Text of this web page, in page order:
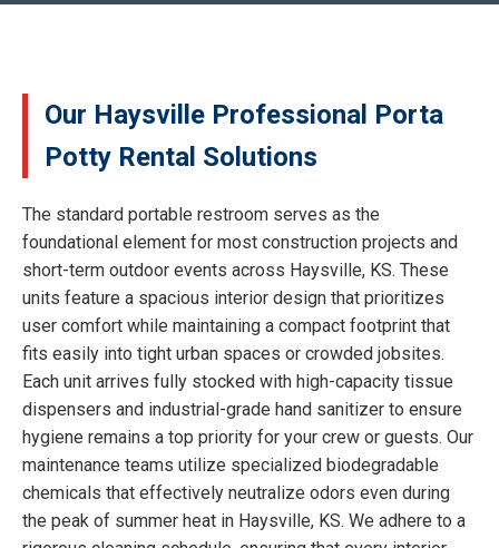
Our Haysville Professional Porta
Potty Rental Solutions
The standard portable restroom serves as the
foundational element for most construction projects and
short-term outdoor events across Haysville, KS. These
units feature a spacious interior design that prioritizes
user comfort while maintaining a compact footprint that
fits easily into tight urban spaces or crowded jobsites.
Each unit arrives fully stocked with high-capacity tissue
dispensers and industrial-grade hand sanitizer to ensure
hygiene remains a top priority for your crew or guests. Our
maintenance teams utilize specialized biodegradable
chemicals that effectively neutralize odors even during
the peak of summer heat in Haysville, KS. We adhere to a